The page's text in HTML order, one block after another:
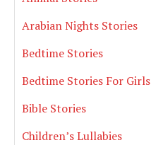
Arabian Nights Stories
Bedtime Stories
Bedtime Stories For Girls
Bible Stories
Children’s Lullabies